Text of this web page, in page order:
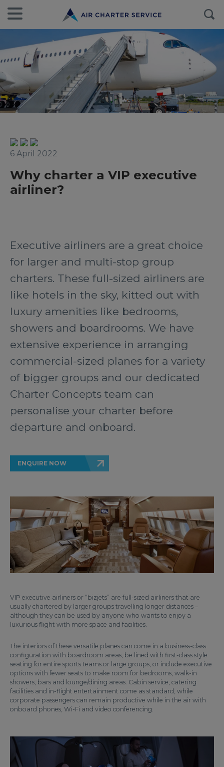
6 April 2022
Why charter a VIP executive
airliner?
Executive airliners are a great choice
for larger and multi-stop group
charters. These full-sized airliners are
like hotels in the sky, kitted out with
luxury amenities like bedrooms,
showers and boardrooms. We have
extensive experience in arranging
commercial-sized planes for a variety
of bigger groups and our dedicated
Charter Concepts team can
personalise your charter before
departure and onboard.
ENQUIRE NOW
VIP executive airliners or “bizjets” are full-sized airliners that are
usually chartered by larger groups travelling longer distances –
although they can be used by anyone who wants to enjoy a
luxurious flight with more space and facilities.
The interiors of these versatile planes can come in a business-class
configuration with boardroom areas, be lined with first-class style
seating for entire sports teams or large groups, or include executive
options with fewer seats to make room for bedrooms, walk-in
showers, bars and lounge/dining areas. Cabin service, catering
facilities and in-flight entertainment come as standard, while
corporate passengers can remain productive while in the air with
onboard phones, Wi-Fi and video conferencing.